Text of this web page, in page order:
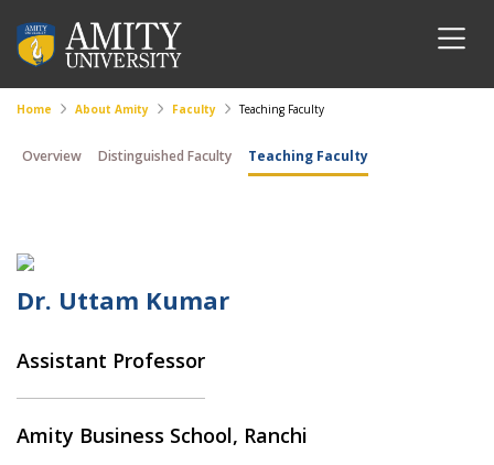
Home About Amity Faculty Teaching Faculty
Overview Distinguished Faculty Teaching Faculty
Dr. Uttam Kumar
Assistant Professor
Amity Business School, Ranchi